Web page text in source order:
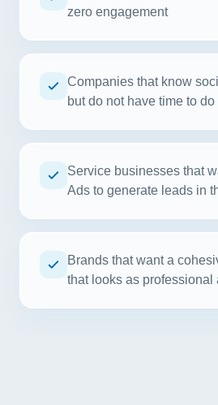
zero engagement
Companies that know
but do not have time to do
Service businesses that
Ads to generate leads in
Brands that want a
that looks as professional